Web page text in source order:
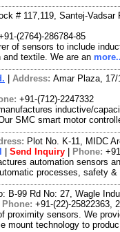
# 117,119, Santej-
(2764)-286784-85
of sensors to include
textile. We are an
Address: Amar Plaza, 17/
+91-(712)-2247332
inductive/
SMC smart motor
Plot No. K-11, MIDC
Send Inquiry Phone:
automation sensors
processes, safety
B-99 Rd No: 27, Wagle
Phone: +91-(22)-25822363,
proximity sensors. We
mount technology to